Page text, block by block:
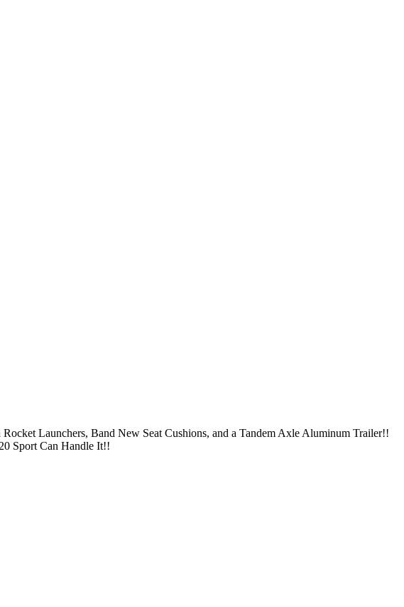
Launchers, Band New Seat Cushions, and a Tandem Axle Aluminum Trailer!!
Sport Can Handle It!!